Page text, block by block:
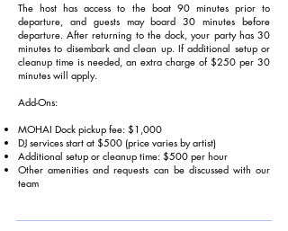
The host has access to the boat 90 minutes prior to
departure, and guests may board 30 minutes before
departure. After returning to the dock, your party has 30
minutes to disembark and clean up. If additional setup or
cleanup time is needed, an extra charge of $250 per 30
minutes will apply.
Add-Ons:
MOHAI Dock pickup fee: $1,000
DJ services start at $500 (price varies by artist)
Additional setup or cleanup time: $500 per hour
Other amenities and requests can be discussed with our
team